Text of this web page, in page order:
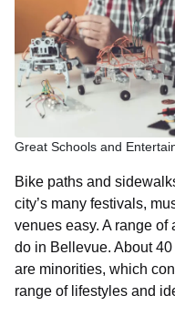
Great Schools and
Bike paths and
city’s many festivals,
venues easy. A range
do in Bellevue. About
are minorities, which
range of lifestyles and